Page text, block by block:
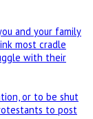
and your family
most cradle
with their
or to be shut
to post